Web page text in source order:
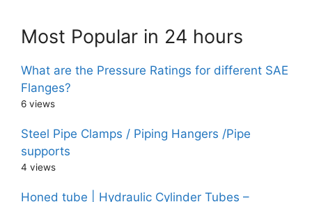
Most Popular in 24 hours
What are the Pressure Ratings for different SAE
Flanges?
6 views
Steel Pipe Clamps / Piping Hangers /Pipe
supports
4 views
Honed tube | Hydraulic Cylinder Tubes –